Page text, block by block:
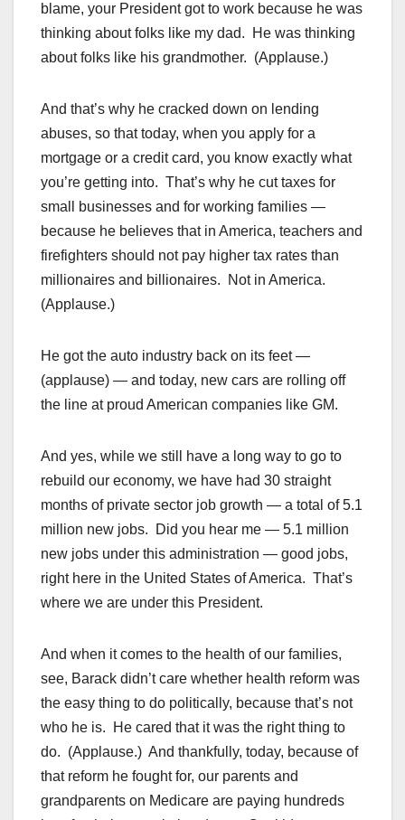
blame, your President got to work because he was
thinking about folks like my dad. He was thinking
about folks like his grandmother. (Applause.)
And that’s why he cracked down on lending
abuses, so that today, when you apply for a
mortgage or a credit card, you know exactly what
you’re getting into. That’s why he cut taxes for
small businesses and for working families —
because he believes that in America, teachers and
firefighters should not pay higher tax rates than
millionaires and billionaires. Not in America.
(Applause.)
He got the auto industry back on its feet —
(applause) — and today, new cars are rolling off
the line at proud American companies like GM.
And yes, while we still have a long way to go to
rebuild our economy, we have had 30 straight
months of private sector job growth — a total of 5.1
million new jobs. Did you hear me — 5.1 million
new jobs under this administration — good jobs,
right here in the United States of America. That’s
where we are under this President.
And when it comes to the health of our families,
see, Barack didn’t care whether health reform was
the easy thing to do politically, because that’s not
who he is. He cared that it was the right thing to
do. (Applause.) And thankfully, today, because of
that reform he fought for, our parents and
grandparents on Medicare are paying hundreds